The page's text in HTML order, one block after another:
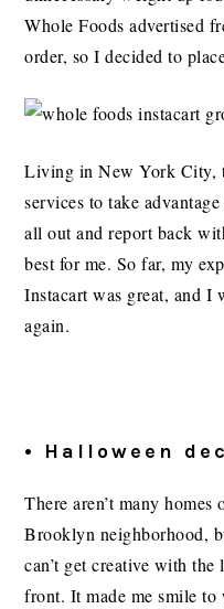
Whole Foods advertised
order, so I decided to
Living in New York City,
services to take
all out and report back
best for me. So far, my
Instacart was great, and
again.
• Halloween
There aren’t many
Brooklyn neighborhood,
can’t get creative with
front. It made me smile to